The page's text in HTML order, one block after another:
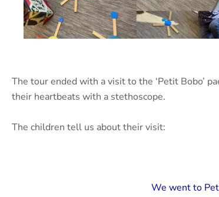
The tour ended with a visit to the ‘Petit Bobo’
their heartbeats with a stethoscope.
The children tell us about their visit:
We went to